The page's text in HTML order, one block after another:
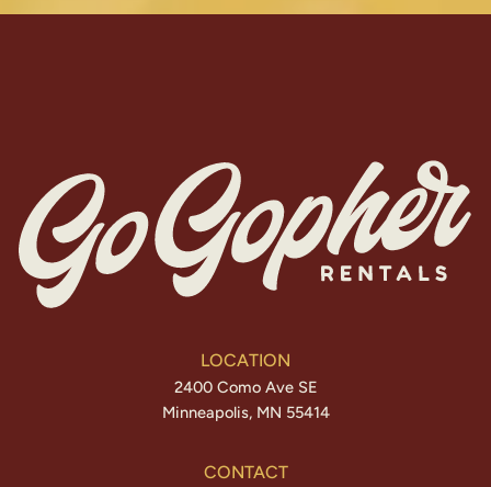
LOCATION
2400 Como Ave SE
Minneapolis, MN 55414
CONTACT